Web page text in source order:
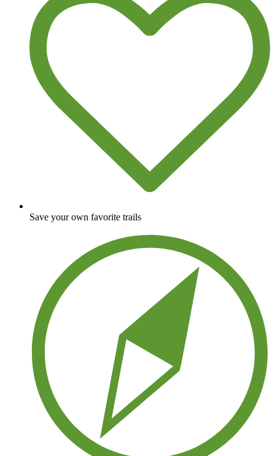
Save your own favorite trails